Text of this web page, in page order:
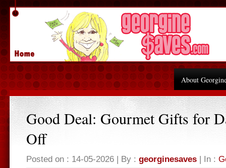
About
Good Deal: Gourmet Gifts for
Off
Posted on : 14-05-2026 | By : georginesaves | In :